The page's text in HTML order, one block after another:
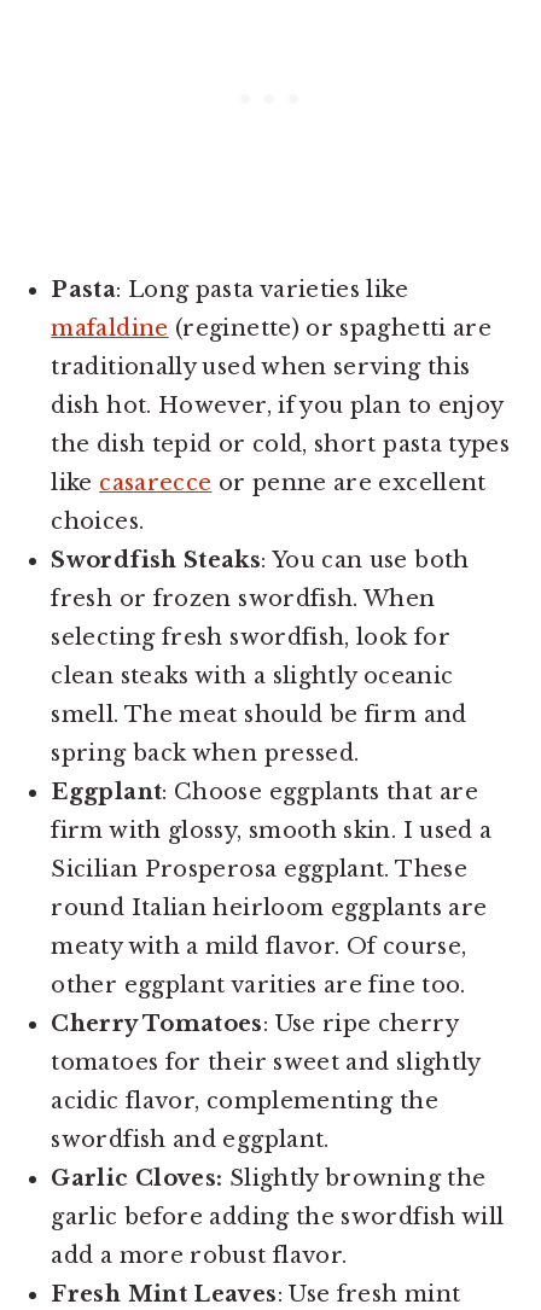
Pasta: Long pasta varieties like
mafaldine (reginette) or spaghetti are
traditionally used when serving this
dish hot. However, if you plan to enjoy
the dish tepid or cold, short pasta types
like casarecce or penne are excellent
choices.
Swordfish Steaks: You can use both
fresh or frozen swordfish. When
selecting fresh swordfish, look for
clean steaks with a slightly oceanic
smell. The meat should be firm and
spring back when pressed.
Eggplant: Choose eggplants that are
firm with glossy, smooth skin. I used a
Sicilian Prosperosa eggplant. These
round Italian heirloom eggplants are
meaty with a mild flavor. Of course,
other eggplant varities are fine too.
Cherry Tomatoes: Use ripe cherry
tomatoes for their sweet and slightly
acidic flavor, complementing the
swordfish and eggplant.
Garlic Cloves: Slightly browning the
garlic before adding the swordfish will
add a more robust flavor.
Fresh Mint Leaves: Use fresh mint